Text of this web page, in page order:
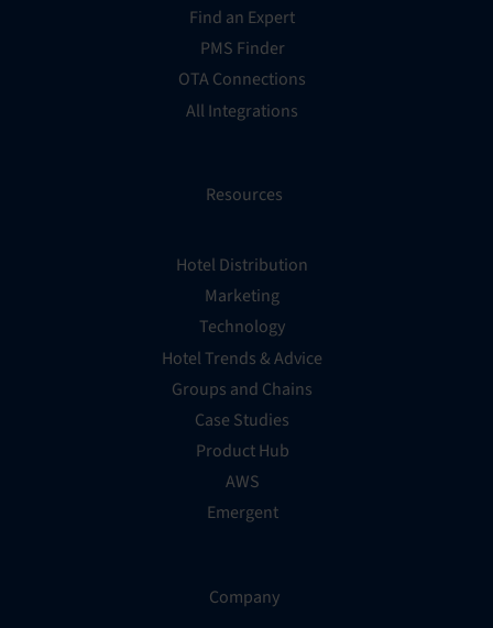
Find an Expert
PMS Finder
OTA Connections
All Integrations
Resources
Hotel Distribution
Marketing
Technology
Hotel Trends & Advice
Groups and Chains
Case Studies
Product Hub
AWS
Emergent
Company